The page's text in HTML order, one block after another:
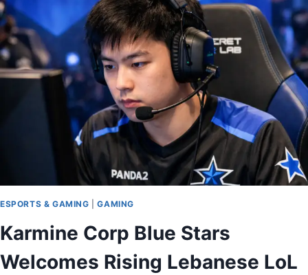
ESPORTS & GAMING |GAMING
Karmine Corp Blue Stars
Welcomes Rising Lebanese LoL